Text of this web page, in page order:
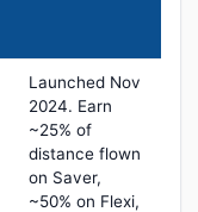
Launched Nov
2024. Earn
~25% of
distance flown
on Saver,
~50% on Flexi,